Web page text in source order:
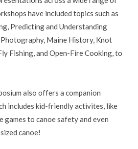
have included topics such as
Predicting and Understanding
Maine History, Knot
Fishing, and Open-Fire Cooking, to
also offers a companion
includes kid-friendly activites, like
games to canoe safety and even
canoe!